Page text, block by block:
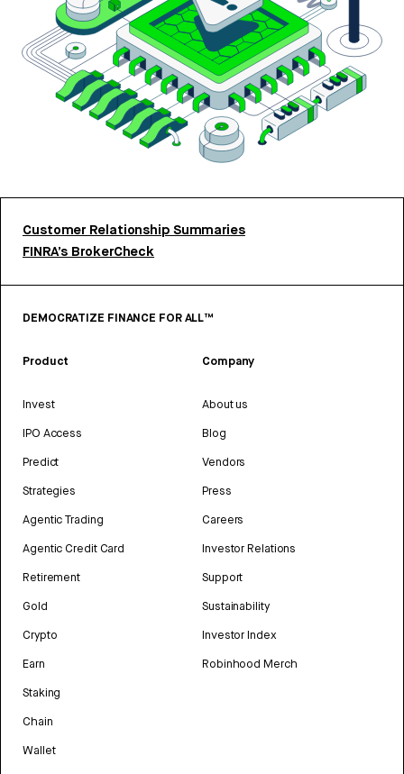
Customer Relationship Summaries
FINRA’s BrokerCheck
DEMOCRATIZE FINANCE FOR ALL™
Product
Invest
IPO Access
Predict
Strategies
Agentic Trading
Agentic Credit Card
Retirement
Gold
Crypto
Earn
Staking
Chain
Wallet
Company
About us
Blog
Vendors
Press
Careers
Investor Relations
Support
Sustainability
Investor Index
Robinhood Merch